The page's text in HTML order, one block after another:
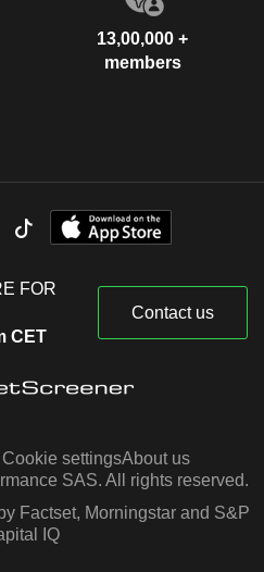
13,00,000 +
members
FOR
CET
Contact us
Cookie settingsAbout us
SAS. All rights reserved.
Factset, Morningstar and S&P
IQ